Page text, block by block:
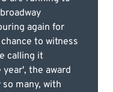
again for
to witness
calling it
the award
many, with